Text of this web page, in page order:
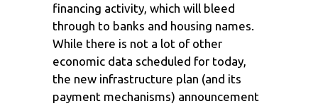
financing activity, which will bleed
through to banks and housing names.
While there is not a lot of other
economic data scheduled for today,
the new infrastructure plan (and its
payment mechanisms) announcement